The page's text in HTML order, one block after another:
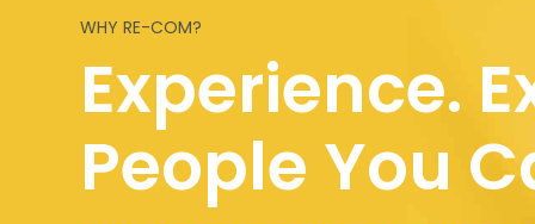
WHY RE-COM?
Experience.
People You